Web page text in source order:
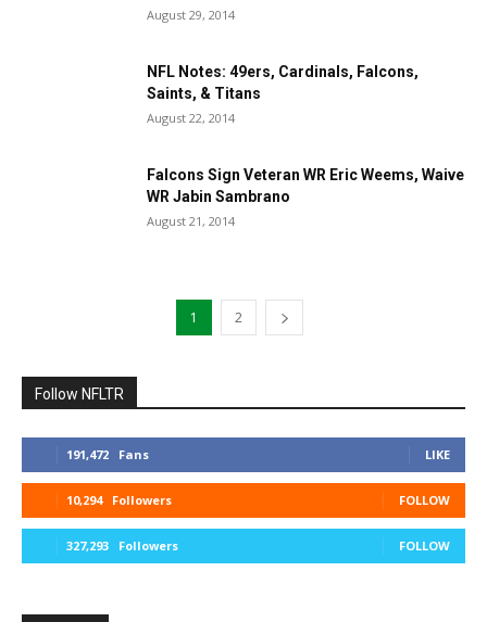
August 29, 2014
NFL Notes: 49ers, Cardinals, Falcons,
Saints, & Titans
August 22, 2014
Falcons Sign Veteran WR Eric Weems, Waive
WR Jabin Sambrano
August 21, 2014
1 2
Follow NFLTR
191,472 Fans LIKE
10,294 Followers FOLLOW
327,293 Followers FOLLOW